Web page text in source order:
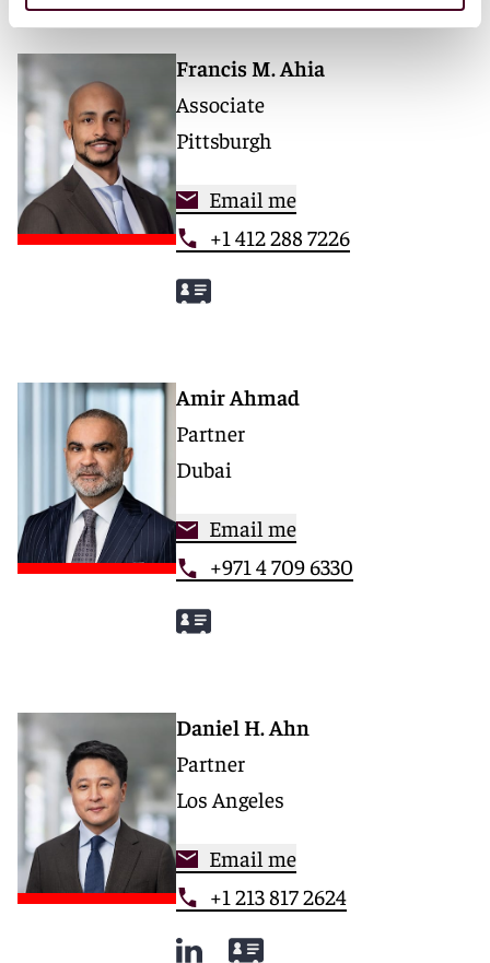
Francis M. Ahia
Associate
Pittsburgh
Email me
+1 412 288 7226
Amir Ahmad
Partner
Dubai
Email me
+971 4 709 6330
Daniel H. Ahn
Partner
Los Angeles
Email me
+1 213 817 2624